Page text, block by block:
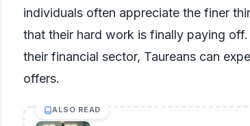
individuals often appreciate the finer
that their hard work is finally paying
their financial sector, Taureans can
offers.
ALSO READ